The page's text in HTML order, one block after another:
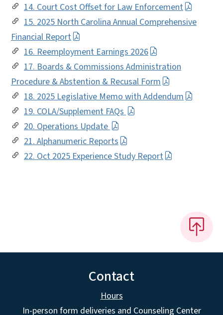
14. Court Cost Offset for Law Enforcement
15. 2025 North Carolina Annual Comprehensive
Financial Report
16. Reemployment Earnings 2026
17. Boards & Commissions Administration
Procedure & Abstention & Recusal Form
18. 2025 Legislative Memo with Addendum
19. COLA/Supplement FAQs
20. Operations Update
21. Alphanumeric Reports
22. Oct 2025 Experience Study Report
Contact
Hours
In-person form deliveries and Counseling Center